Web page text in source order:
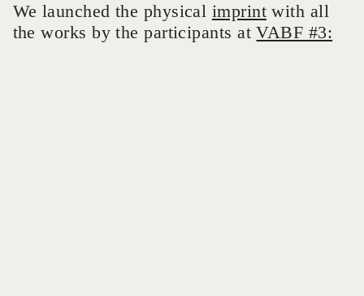
We launched the physical imprint with all
the works by the participants atVABF #3: